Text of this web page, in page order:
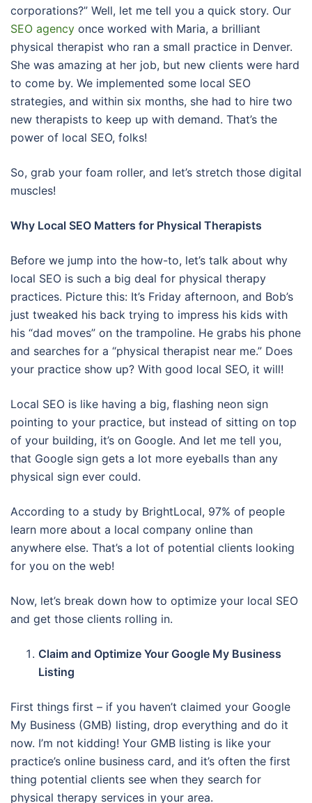
corporations?” Well, let me tell you a quick story. Our
SEO agency once worked with Maria, a brilliant
physical therapist who ran a small practice in Denver.
She was amazing at her job, but new clients were hard
to come by. We implemented some local SEO
strategies, and within six months, she had to hire two
new therapists to keep up with demand. That’s the
power of local SEO, folks!
So, grab your foam roller, and let’s stretch those digital
muscles!
Why Local SEO Matters for Physical Therapists
Before we jump into the how-to, let’s talk about why
local SEO is such a big deal for physical therapy
practices. Picture this: It’s Friday afternoon, and Bob’s
just tweaked his back trying to impress his kids with
his “dad moves” on the trampoline. He grabs his phone
and searches for a “physical therapist near me.” Does
your practice show up? With good local SEO, it will!
Local SEO is like having a big, flashing neon sign
pointing to your practice, but instead of sitting on top
of your building, it’s on Google. And let me tell you,
that Google sign gets a lot more eyeballs than any
physical sign ever could.
According to a study by BrightLocal, 97% of people
learn more about a local company online than
anywhere else. That’s a lot of potential clients looking
for you on the web!
Now, let’s break down how to optimize your local SEO
and get those clients rolling in.
Claim and Optimize Your Google My Business
Listing
First things first – if you haven’t claimed your Google
My Business (GMB) listing, drop everything and do it
now. I’m not kidding! Your GMB listing is like your
practice’s online business card, and it’s often the first
thing potential clients see when they search for
physical therapy services in your area.